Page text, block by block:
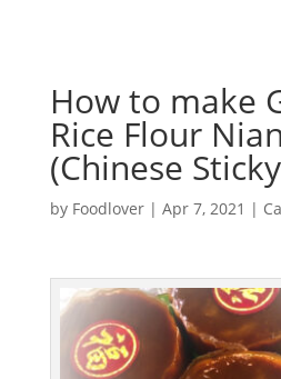
How to make
Rice Flour
(Chinese
by Foodlover| Apr 7, 2021 |